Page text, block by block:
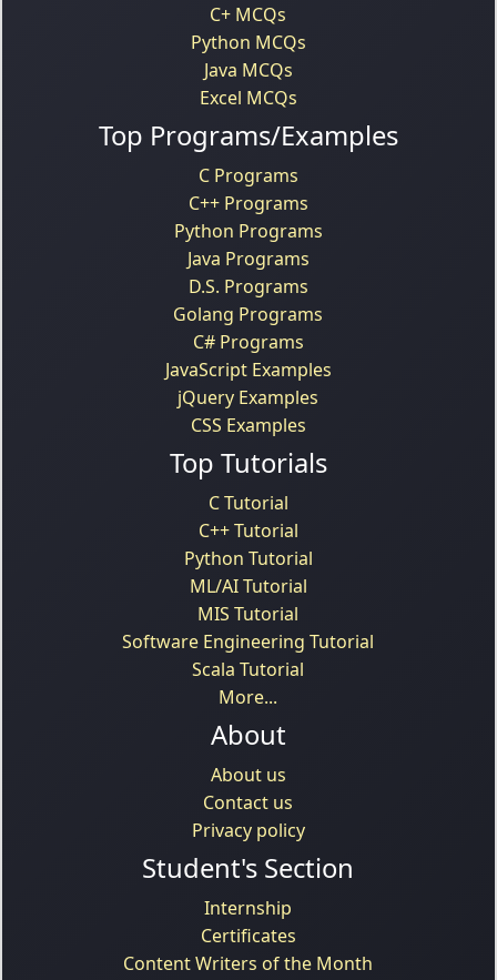
C+ MCQs
Python MCQs
Java MCQs
Excel MCQs
Top Programs/Examples
C Programs
C++ Programs
Python Programs
Java Programs
D.S. Programs
Golang Programs
C# Programs
JavaScript Examples
jQuery Examples
CSS Examples
Top Tutorials
C Tutorial
C++ Tutorial
Python Tutorial
ML/AI Tutorial
MIS Tutorial
Software Engineering Tutorial
Scala Tutorial
More...
About
About us
Contact us
Privacy policy
Student's Section
Internship
Certificates
Content Writers of the Month